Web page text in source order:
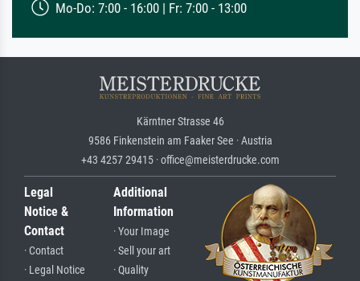
Mo-Do: 7:00 - 16:00 | Fr: 7:00 - 13:00
Kärntner Strasse 46
9586 Finkenstein am Faaker See · Austria
+43 4257 29415 · office@meisterdrucke.com
Legal
Notice &
Contact
· Contact
· Legal Notice
Additional
Information
· Your Image
· Sell your art
· Quality